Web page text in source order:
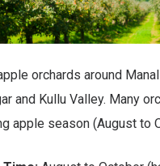
orchards around
and Kullu Valley. Many
apple season (August to